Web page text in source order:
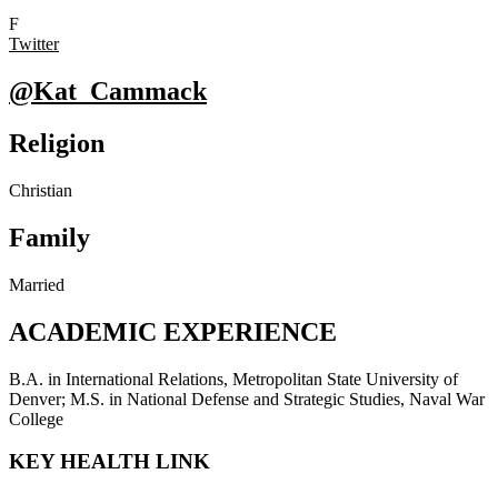
F
Twitter
@Kat_Cammack
Religion
Christian
Family
Married
ACADEMIC EXPERIENCE
B.A. in International Relations, Metropolitan State University of
Denver; M.S. in National Defense and Strategic Studies, Naval War
College
KEY HEALTH LINK